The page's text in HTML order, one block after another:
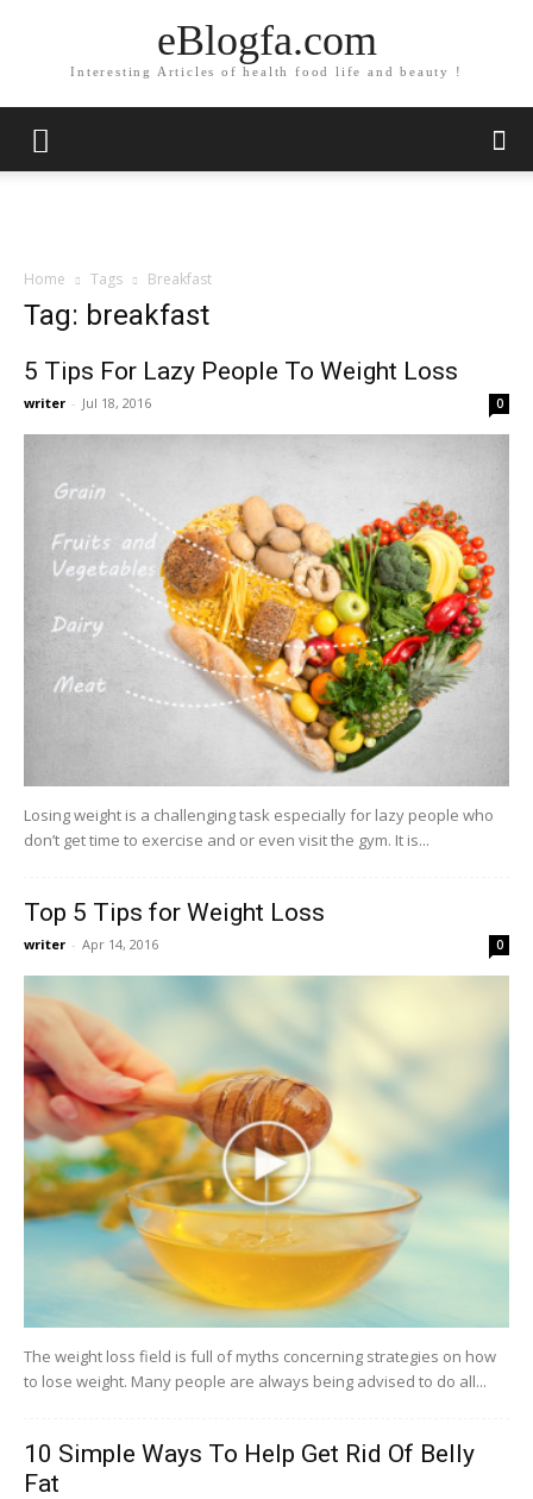
eBlogfa.com
Interesting Articles of health food life and beauty !
Home Tags Breakfast
Tag: breakfast
5 Tips For Lazy People To Weight Loss
writer - Jul 18, 2016 0
Losing weight is a challenging task especially for lazy people who
don’t get time to exercise and or even visit the gym. It is...
Top 5 Tips for Weight Loss
writer - Apr 14, 2016 0
The weight loss field is full of myths concerning strategies on how
to lose weight. Many people are always being advised to do all...
10 Simple Ways To Help Get Rid Of Belly
Fat